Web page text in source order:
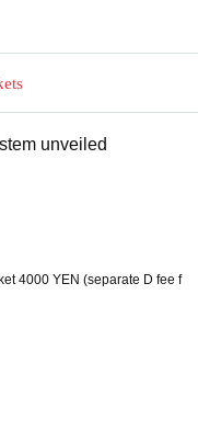
unveiled
4000 YEN (separate D fee f